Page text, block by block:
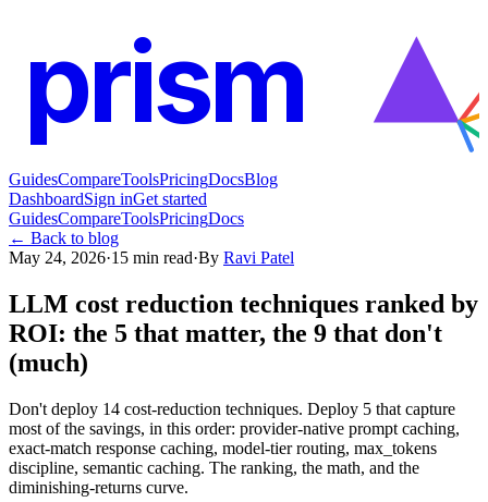
prism
GuidesCompareToolsPricingDocsBlog
DashboardSign inGet started
GuidesCompareToolsPricingDocs
← Back to blog
May 24, 2026·15 min read·By Ravi Patel
LLM cost reduction techniques ranked by
ROI: the 5 that matter, the 9 that don't
(much)
Don't deploy 14 cost-reduction techniques. Deploy 5 that capture
most of the savings, in this order: provider-native prompt caching,
exact-match response caching, model-tier routing, max_tokens
discipline, semantic caching. The ranking, the math, and the
diminishing-returns curve.